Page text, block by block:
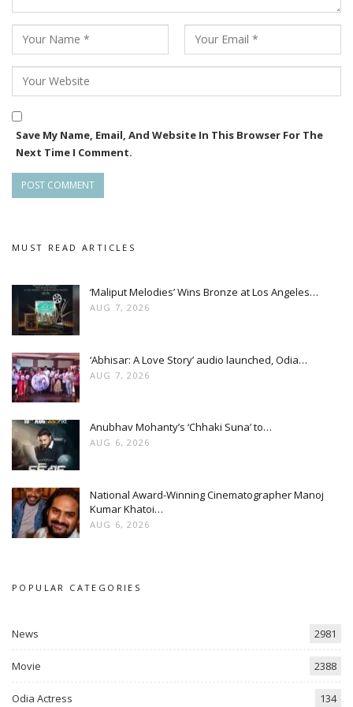
The film is produced by Debraj Bidhar under the banner of
Gopinath Motion Pictures. Shooting began in January this
year, and the team is planning a grand theatrical release in
2026, with hopes that Monster will redefine action cinema in
the Odia film industry.
Save My Name, Email, And Website In This Browser For The
Next Time I Comment.
MUST READ ARTICLES
‘Maliput Melodies’ Wins Bronze at Los Angeles…
AUG 7, 2026
‘Abhisar: A Love Story’ audio launched, Odia…
AUG 7, 2026
Anubhav Mohanty’s ‘Chhaki Suna’ to…
AUG 6, 2026
National Award-Winning Cinematographer Manoj
Kumar Khatoi…
AUG 6, 2026
POPULAR CATEGORIES
News 2981
Movie 2388
Odia Actress 134